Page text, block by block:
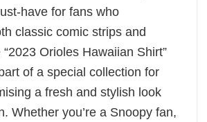
have for fans who
classic comic strips and
Orioles Hawaiian Shirt”
of a special collection for
a fresh and stylish look
Whether you’re a Snoopy fan,